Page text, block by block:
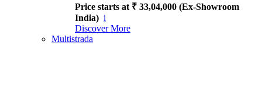
Price starts at ₹ 33,04,000 (Ex-Showroom
India) i
Discover More
Multistrada